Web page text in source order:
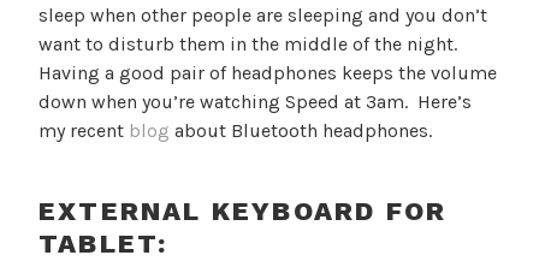
sleep when other people are sleeping and you don’t
want to disturb them in the middle of the night.
Having a good pair of headphones keeps the volume
down when you’re watching Speed at 3am. Here’s
my recent blog about Bluetooth headphones.
EXTERNAL KEYBOARD FOR
TABLET: